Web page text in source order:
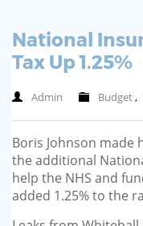
GP-PRACTICE
REGISTRARS
NEWS
CONTACT US
National
Tax Up 1.25%
Admin Budget,
Boris Johnson made
the additional
help the NHS and
added 1.25% to the